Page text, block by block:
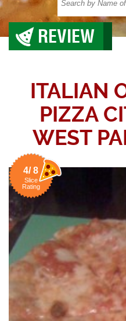
REVIEW
ITALIAN
PIZZA
WEST
4/ 8
Slice
Rating